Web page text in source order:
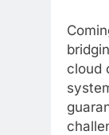
cloud